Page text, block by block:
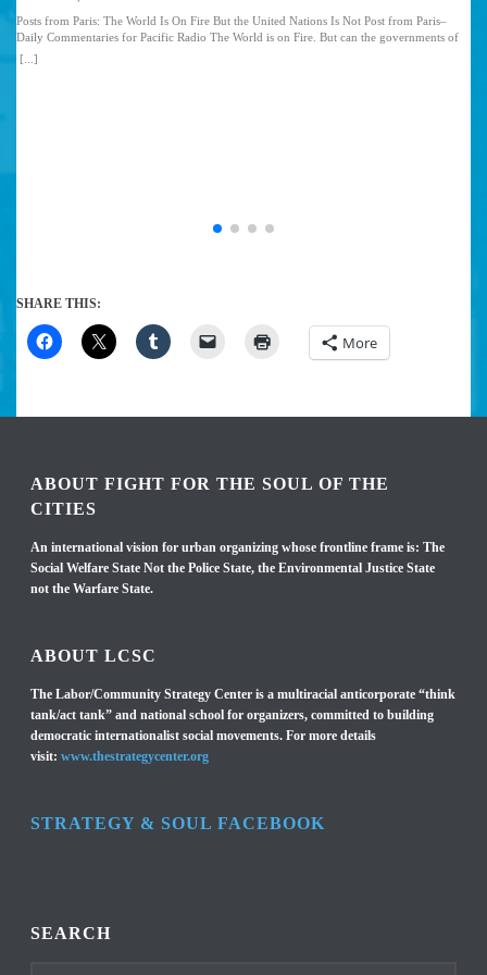
Posts from Paris: The World Is On Fire But the United Nations Is Not Post from Paris–
Daily Commentaries for Pacific Radio The World is on Fire. But can the governments of
the world put it out? I am here in Paris at the United Nations Framework Convention on
[...]
SHARE THIS:
More
ABOUT FIGHT FOR THE SOUL OF THE
CITIES
An international vision for urban organizing whose frontline frame is: The
Social Welfare State Not the Police State, the Environmental Justice State
not the Warfare State.
ABOUT LCSC
The Labor/Community Strategy Center is a multiracial anticorporate “think
tank/act tank” and national school for organizers, committed to building
democratic internationalist social movements. For more details
visit:www.thestrategycenter.org
STRATEGY & SOUL FACEBOOK
SEARCH